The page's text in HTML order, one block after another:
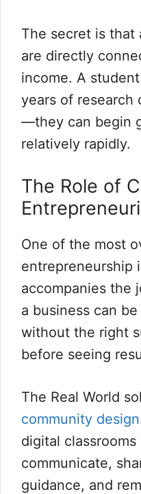
The secret is that
are directly
income. A
years of research
—they can begin
relatively rapidly.
The Role of
One of the most
entrepreneurship
accompanies the
a business can
without the right
before seeing
The Real World
community design
digital
communicate,
guidance, and